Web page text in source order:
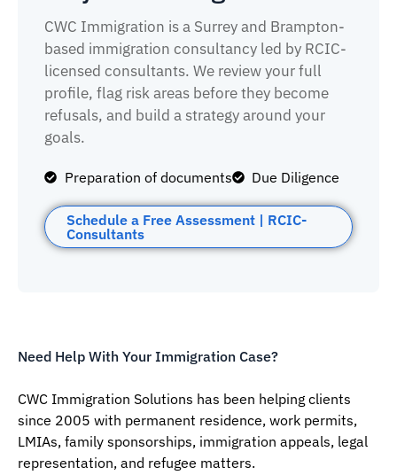
CWC Immigration is a Surrey and Brampton-
based immigration consultancy led by RCIC-
licensed consultants. We review your full
profile, flag risk areas before they become
refusals, and build a strategy around your
goals.
Preparation of documents Due Diligence
Schedule a Free Assessment | RCIC-
Consultants
Need Help With Your Immigration Case?
CWC Immigration Solutions has been helping clients
since 2005 with permanent residence, work permits,
LMIAs, family sponsorships, immigration appeals, legal
representation, and refugee matters.